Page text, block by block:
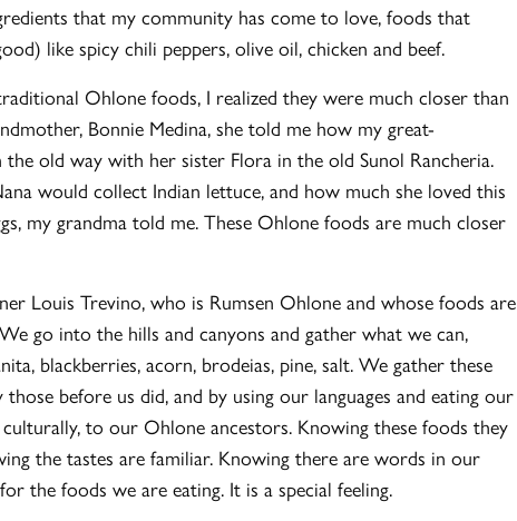
that my community has come to love, foods that
like spicy chili peppers, olive oil, chicken and beef.
Ohlone foods, I realized they were much closer than
Bonnie Medina, she told me how my great-
old way with her sister Flora in the old Sunol Rancheria.
would collect Indian lettuce, and how much she loved this
my grandma told me. These Ohlone foods are much closer
Louis Trevino, who is Rumsen Ohlone and whose foods are
go into the hills and canyons and gather what we can,
blackberries, acorn, brodeias, pine, salt. We gather these
before us did, and by using our languages and eating our
to our Ohlone ancestors. Knowing these foods they
the tastes are familiar. Knowing there are words in our
the foods we are eating. It is a special feeling.